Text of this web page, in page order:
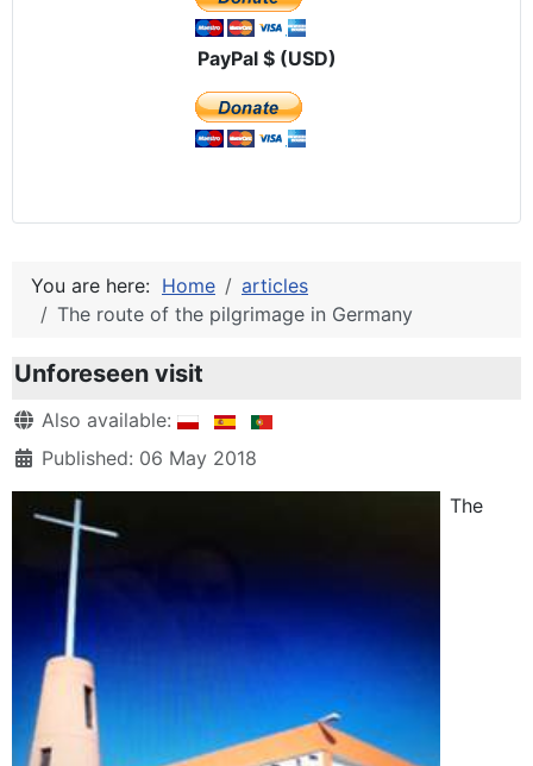
PayPal $ (USD)
You are here: Home
articles
The route of the pilgrimage in Germany
Unforeseen visit
DetailsAlso available:
Published: 06 May 2018
The